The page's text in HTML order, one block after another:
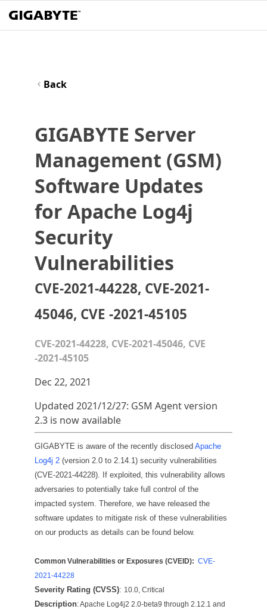
Back
GIGABYTE Server
Management (GSM)
Software Updates
for Apache Log4j
Security
Vulnerabilities
CVE-2021-44228, CVE-2021-
45046, CVE -2021-45105
CVE-2021-44228, CVE-2021-45046, CVE
-2021-45105
Dec 22, 2021
Updated 2021/12/27: GSM Agent version
2.3 is now available
GIGABYTE is aware of the recently disclosedApache
Log4j 2 (version 2.0 to 2.14.1) security vulnerabilities
(CVE-2021-44228). If exploited, this vulnerability allows
adversaries to potentially take full control of the
impacted system. Therefore, we have released the
software updates to mitigate risk of these vulnerabilities
on our products as details can be found below.
Common Vulnerabilities or Exposures (CVEID): CVE-
2021-44228
Severity Rating (CVSS): 10.0, Critical
Description: Apache Log4j2 2.0-beta9 through 2.12.1 and